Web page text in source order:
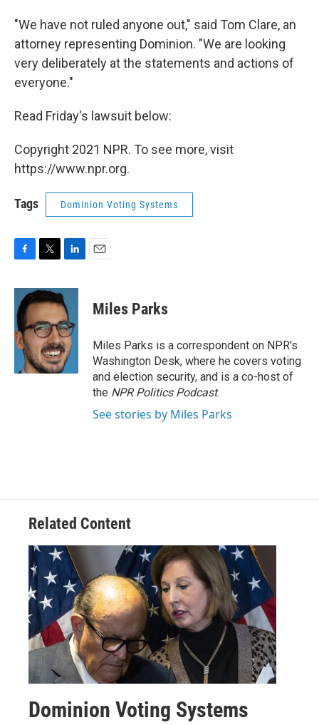
"We have not ruled anyone out," said Tom Clare, an
attorney representing Dominion. "We are looking
very deliberately at the statements and actions of
everyone."
Read Friday's lawsuit below:
Copyright 2021 NPR. To see more, visit
https://www.npr.org.
Tags Dominion Voting Systems
c
e
b
o
o
k
i
t
t
e
r
n
k
e
d
I
n
Miles Parks
Miles Parks is a correspondent on NPR's
Washington Desk, where he covers voting
and election security, and is a co-host of
the NPR Politics Podcast.
See stories by Miles Parks
Related Content
Dominion Voting Systems